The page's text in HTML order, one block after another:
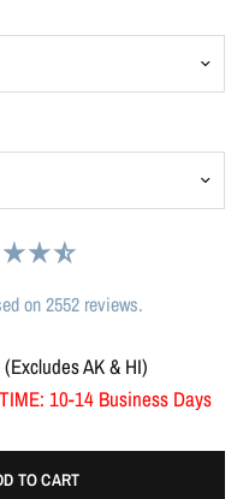
on 2552 reviews.
AK & HI)
10-14 Business Days
TO CART